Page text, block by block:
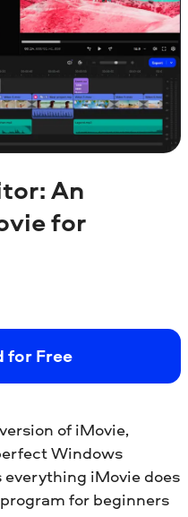
An
for
for Free
of iMovie,
Windows
everything iMovie does
for beginners